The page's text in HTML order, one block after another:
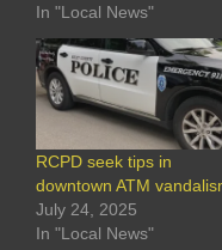
In "Local News"
RCPD seek tips in
downtown ATM
July 24, 2025
In "Local News"